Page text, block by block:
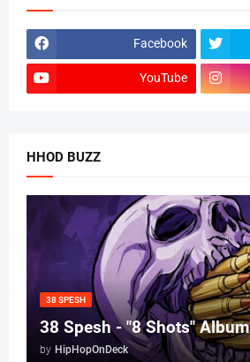
Facebook
YouTube
HHOD BUZZ
38 SPESH
38 Spesh - "8 Shots" Album
by HipHopOnDeck